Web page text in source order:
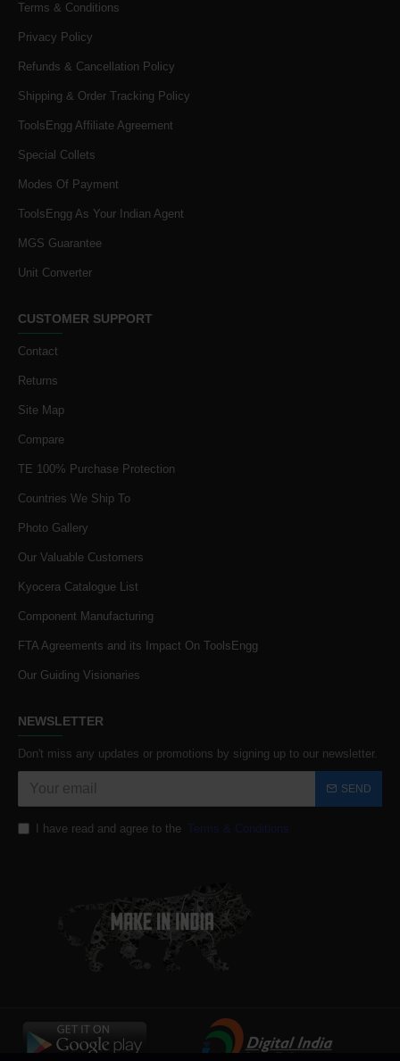
Terms & Conditions
Privacy Policy
Refunds & Cancellation Policy
Shipping & Order Tracking Policy
ToolsEngg Affiliate Agreement
Special Collets
Modes Of Payment
ToolsEngg As Your Indian Agent
MGS Guarantee
Unit Converter
CUSTOMER SUPPORT
Contact
Returns
Site Map
Compare
TE 100% Purchase Protection
Countries We Ship To
Photo Gallery
Our Valuable Customers
Kyocera Catalogue List
Component Manufacturing
FTA Agreements and its Impact On ToolsEngg
Our Guiding Visionaries
NEWSLETTER
Don't miss any updates or promotions by signing up to our newsletter.
SEND
I have read and agree to the Terms & Conditions